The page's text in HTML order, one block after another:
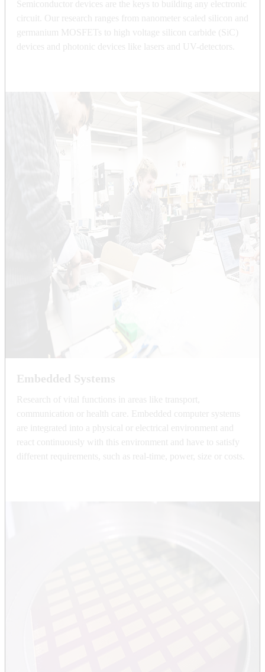
Semiconductor devices are the keys to building any electronic
circuit. Our research ranges from nanometer scaled silicon and
germanium MOSFETs to high voltage silicon carbide (SiC)
devices and photonic devices like lasers and UV-detectors.
Embedded Systems
Research of vital functions in areas like transport,
communication or health care. Embedded computer systems
are integrated into a physical or electrical environment and
react continuously with this environment and have to satisfy
different requirements, such as real-time, power, size or costs.